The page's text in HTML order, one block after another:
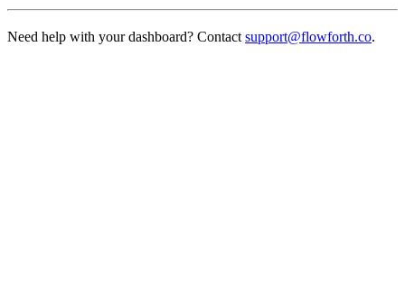
Need help with your dashboard? Contact support@flowforth.co.